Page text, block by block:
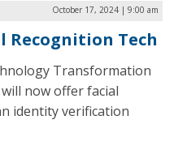
October 17, 2024 | 9:00 am
Recognition Tech
Transformation
now offer facial
identity verification